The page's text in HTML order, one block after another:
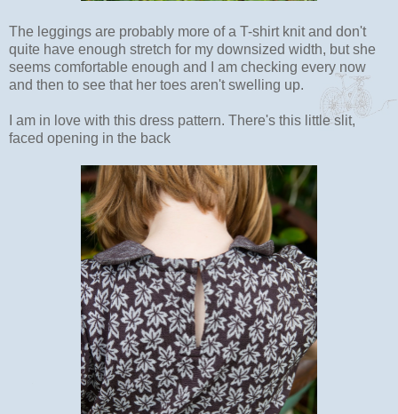
The leggings are probably more of a T-shirt knit and don't
quite have enough stretch for my downsized width, but she
seems comfortable enough and I am checking every now
and then to see that her toes aren't swelling up.
I am in love with this dress pattern. There's this little slit,
faced opening in the back